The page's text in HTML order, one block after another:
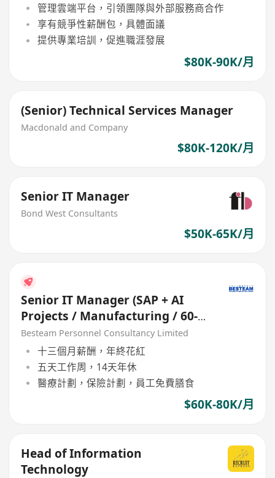
管理雲端平台，引領團隊與外部服務商合作
享有競爭性薪酬包，具體面議
提供專業培訓，促進職涯發展
$80K-90K/月
(Senior) Technical Services Manager
Macdonald and Company
$80K-120K/月
Senior IT Manager
Bond West Consultants
$50K-65K/月
Senior IT Manager (SAP + AI
Projects / Manufacturing / 60-
80K)
Besteam Personnel Consultancy Limited
十三個月薪酬，年終花紅
五天工作周，14天年休
醫療計劃，保險計劃，員工免費膳食
$60K-80K/月
Head of Information
Technology